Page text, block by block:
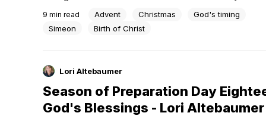
“Behold, this child is appointed for the fall and rising of
and for a sign that is opposed 35 (and a sword will
your own soul also),...
9 min read Advent Christmas
God's timing
Simeon
Birth of Christ
Lori Altebaumer
Season of Preparation Day
God's Blessings - Lori Altebaumer